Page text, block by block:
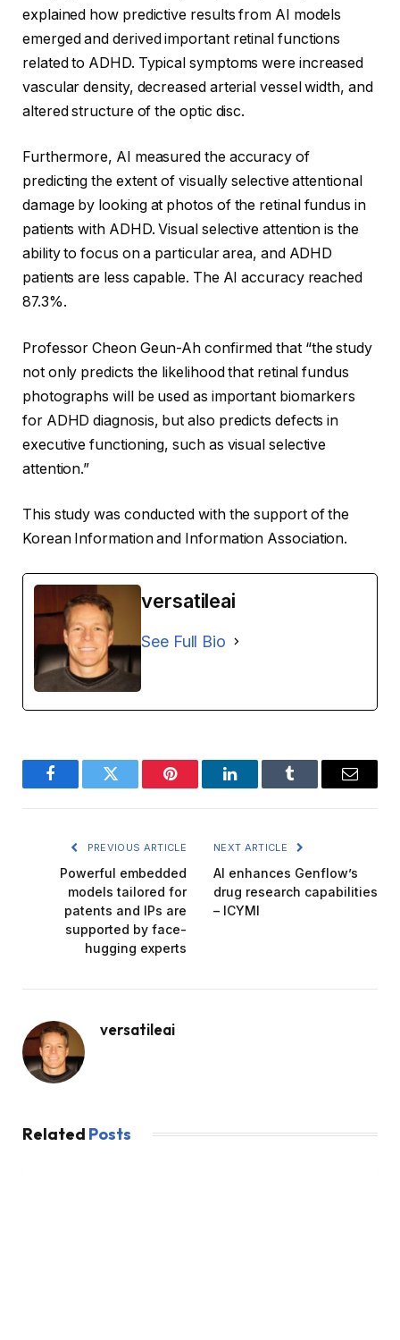
explained how predictive results from AI models
emerged and derived important retinal functions
related to ADHD. Typical symptoms were increased
vascular density, decreased arterial vessel width, and
altered structure of the optic disc.
Furthermore, AI measured the accuracy of
predicting the extent of visually selective attentional
damage by looking at photos of the retinal fundus in
patients with ADHD. Visual selective attention is the
ability to focus on a particular area, and ADHD
patients are less capable. The AI ​​accuracy reached
87.3%.
Professor Cheon Geun-Ah confirmed that “the study
not only predicts the likelihood that retinal fundus
photographs will be used as important biomarkers
for ADHD diagnosis, but also predicts defects in
executive functioning, such as visual selective
attention.”
This study was conducted with the support of the
Korean Information and Information Association.
versatileai
See Full Bio
FacebookTwitter Pinterest LinkedInTumblr Email
PREVIOUS ARTICLE
Powerful embedded
models tailored for
patents and IPs are
supported by face-
hugging experts
NEXT ARTICLE
AI enhances Genflow’s
drug research capabilities
– ICYMI
versatileai
Related Posts